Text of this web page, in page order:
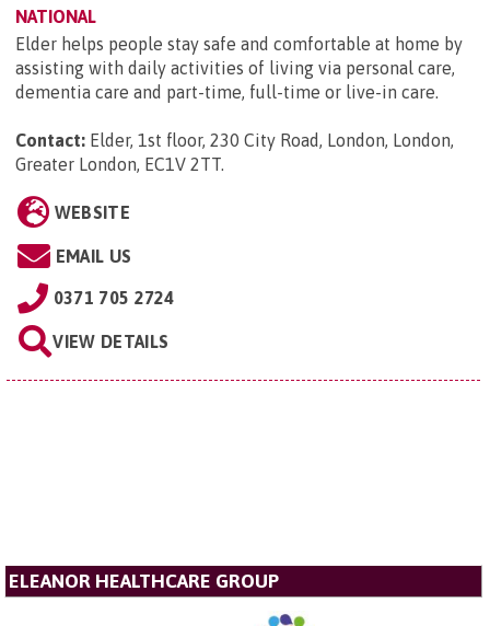
NATIONAL
Elder helps people stay safe and comfortable at home by
assisting with daily activities of living via personal care,
dementia care and part-time, full-time or live-in care.
Contact: Elder, 1st floor, 230 City Road, London, London,
Greater London, EC1V 2TT.
WEBSITE
EMAIL US
0371 705 2724
VIEW DETAILS
ELEANOR HEALTHCARE GROUP